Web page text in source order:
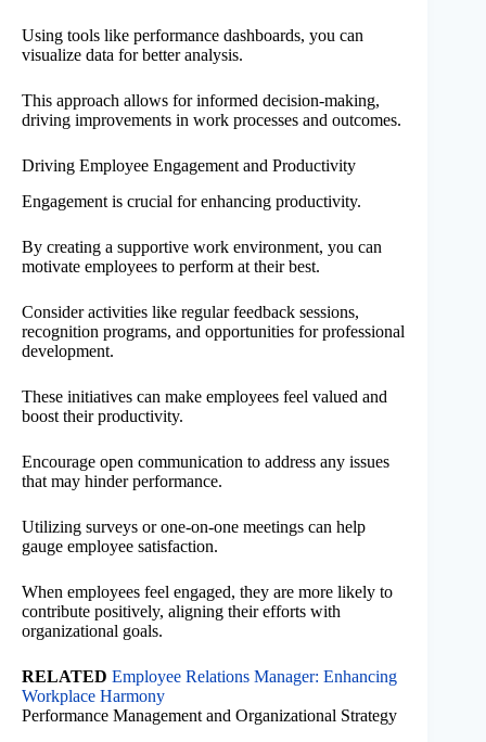
Using tools like performance dashboards, you can
visualize data for better analysis.
This approach allows for informed decision-making,
driving improvements in work processes and outcomes.
Driving Employee Engagement and Productivity
Engagement is crucial for enhancing productivity.
By creating a supportive work environment, you can
motivate employees to perform at their best.
Consider activities like regular feedback sessions,
recognition programs, and opportunities for professional
development.
These initiatives can make employees feel valued and
boost their productivity.
Encourage open communication to address any issues
that may hinder performance.
Utilizing surveys or one-on-one meetings can help
gauge employee satisfaction.
When employees feel engaged, they are more likely to
contribute positively, aligning their efforts with
organizational goals.
RELATED Employee Relations Manager: Enhancing
Workplace Harmony
Performance Management and Organizational Strategy